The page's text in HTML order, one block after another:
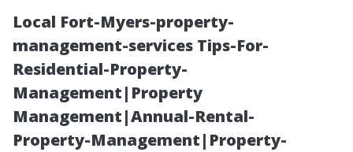
Local Fort-Myers-property-
management-services Tips-For-
Residential-Property-
Management|Property
Management|Annual-Rental-
Property-Management|Property-